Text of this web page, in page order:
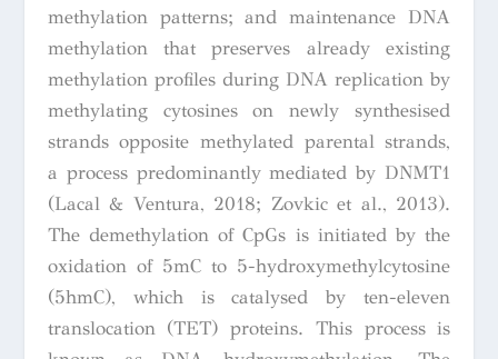
methylation patterns; and maintenance DNA
methylation that preserves already existing
methylation profiles during DNA replication by
methylating cytosines on newly synthesised
strands opposite methylated parental strands,
a process predominantly mediated by DNMT1
(Lacal & Ventura, 2018; Zovkic et al., 2013).
The demethylation of CpGs is initiated by the
oxidation of 5mC to 5-hydroxymethylcytosine
(5hmC), which is catalysed by ten-eleven
translocation (TET) proteins. This process is